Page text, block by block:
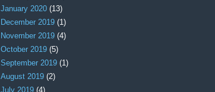
January 2020 (13)
December 2019 (1)
November 2019 (4)
October 2019 (5)
September 2019 (1)
August 2019 (2)
July 2019 (4)